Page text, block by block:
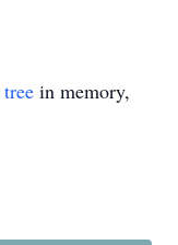
in memory,